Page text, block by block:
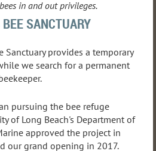
in and out privileges.
SANCTUARY
Sanctuary provides a temporary
we search for a permanent
pursuing the bee refuge
of Long Beach's Department of
approved the project in
our grand opening in 2017.